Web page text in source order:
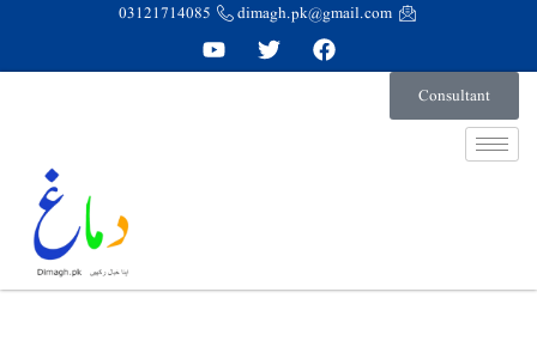
dimagh.pk@gmail.com
03121714085
Consultant